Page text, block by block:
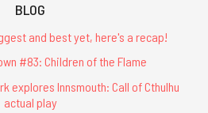
BLOG
and best yet, here's a recap!
#83: Children of the Flame
explores Innsmouth: Call of Cthulhu
actual play